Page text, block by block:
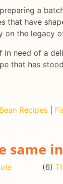
a
that have
on the legacy
need of a
that has
Recipes
same
(6)